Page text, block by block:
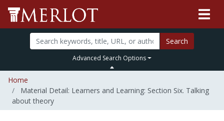
Search
Advanced Search Options
Home
Material Detail: Learners and Learning: Section Six. Talking
about theory